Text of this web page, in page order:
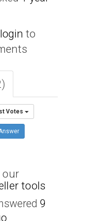
login to
Votes
our
tools
9